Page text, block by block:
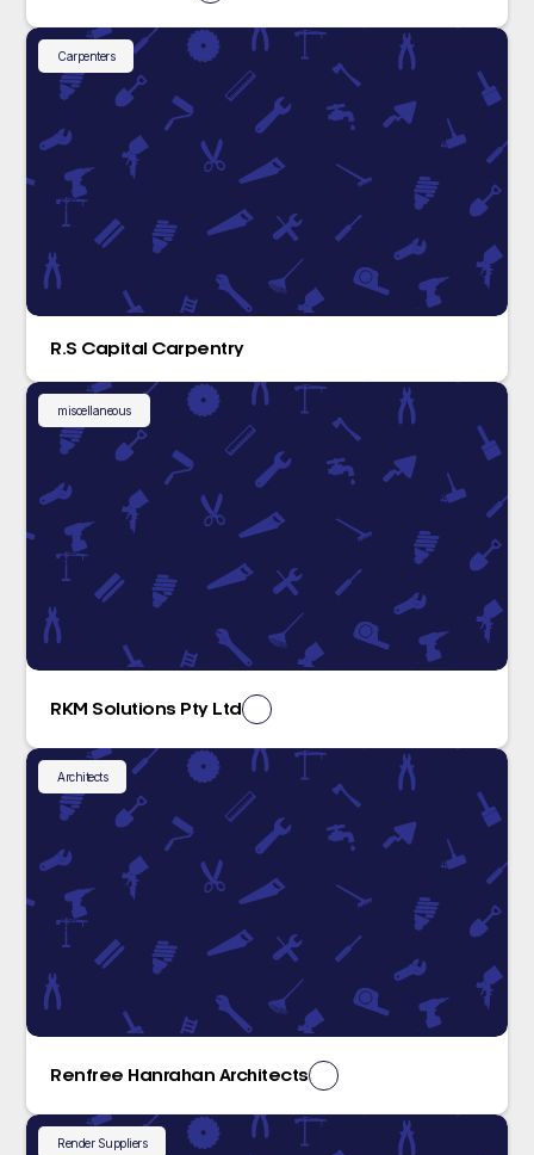
Carpenters
R.S Capital Carpentry
miscellaneous
RKM Solutions Pty Ltd
Architects
Renfree Hanrahan Architects
Render Suppliers